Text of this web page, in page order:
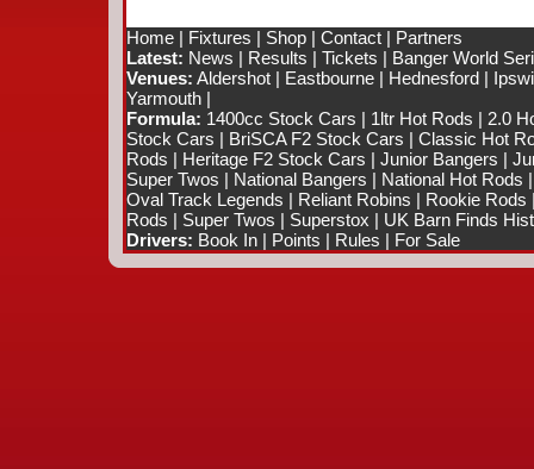
Home| Fixtures | Shop| Contact| Partners
Latest: News | Results | Tickets | Banger World
Venues: Aldershot| Eastbourne| Hednesford|
Yarmouth|
Formula: 1400cc Stock Cars | 1ltr Hot Rods | 2.0
Stock Cars | BriSCA F2 Stock Cars | Classic Hot
Rods | Heritage F2 Stock Cars | Junior Bangers |
Super Twos | National Bangers | National Hot Rods
Oval Track Legends | Reliant Robins | Rookie Rods
Rods | Super Twos | Superstox | UK Barn Finds
Drivers: Book In| Points | Rules | For Sale